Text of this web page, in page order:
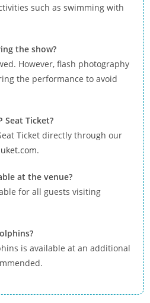
such as swimming with
the show?
However, flash photography
the performance to avoid
Seat Ticket?
Ticket directly through our
.
at the venue?
for all guests visiting
is available at an additional